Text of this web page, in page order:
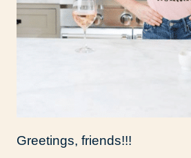
Greetings, friends!!!